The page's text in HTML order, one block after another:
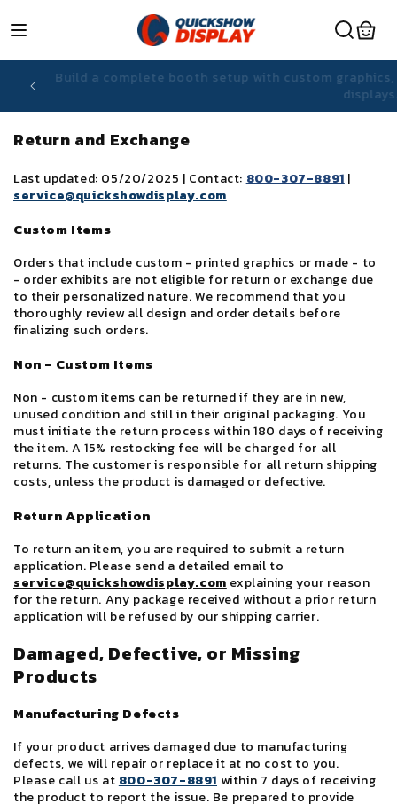
content
Build a complete booth setup with custom
Return and Exchange
Last updated: 05/20/2025 | Contact: 800-307-8891 |
service@quickshowdisplay.com
Custom Items
Orders that include custom - printed graphics or made - to
- order exhibits are not eligible for return or exchange due
to their personalized nature. We recommend that you
thoroughly review all design and order details before
finalizing such orders.
Non - Custom Items
Non - custom items can be returned if they are in new,
unused condition and still in their original packaging. You
must initiate the return process within 180 days of receiving
the item. A 15% restocking fee will be charged for all
returns. The customer is responsible for all return shipping
costs, unless the product is damaged or defective.
Return Application
To return an item, you are required to submit a return
application. Please send a detailed email to
service@quickshowdisplay.com explaining your reason
for the return. Any package received without a prior return
application will be refused by our shipping carrier.
Damaged, Defective, or Missing
Products
Manufacturing Defects
If your product arrives damaged due to manufacturing
defects, we will repair or replace it at no cost to you.
Please call us at 800-307-8891 within 7 days of receiving
the product to report the issue. Be prepared to provide